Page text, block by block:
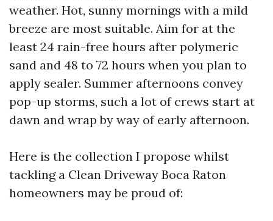
weather. Hot, sunny mornings with a mild
breeze are most suitable. Aim for at the
least 24 rain-free hours after polymeric
sand and 48 to 72 hours when you plan to
apply sealer. Summer afternoons convey
pop-up storms, such a lot of crews start at
dawn and wrap by way of early afternoon.
Here is the collection I propose whilst
tackling a Clean Driveway Boca Raton
homeowners may be proud of: